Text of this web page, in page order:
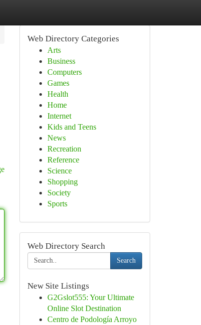
Web Directory Categories
Arts
Business
Computers
Games
Health
Home
Internet
Kids and Teens
News
Recreation
Reference
Science
Shopping
Society
Sports
Web Directory Search
Search
New Site Listings
G2Gslot555: Your Ultimate
Online Slot Destination
Centro de Podología Arroyo